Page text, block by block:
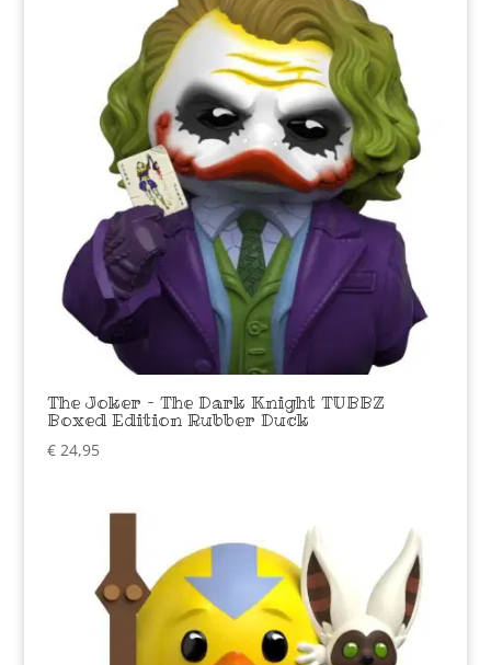
The Joker – The Dark Knight TUBBZ
Boxed Edition Rubber Duck
€24,95